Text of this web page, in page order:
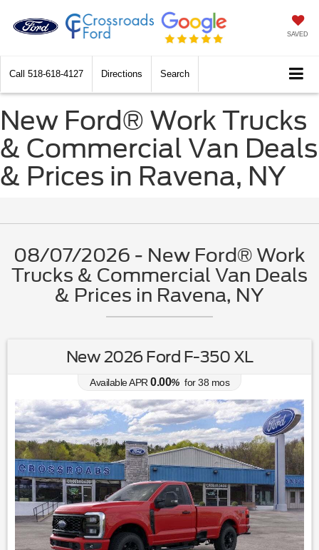
SAVED
Call 518-618-4127 Directions Search
New Ford® Work Trucks
& Commercial Van Deals
& Prices in Ravena, NY
08/07/2026 - New Ford® Work
Trucks & Commercial Van Deals
& Prices in Ravena, NY
New 2026 Ford F-350 XL
Available APR 0.00% for38 mos